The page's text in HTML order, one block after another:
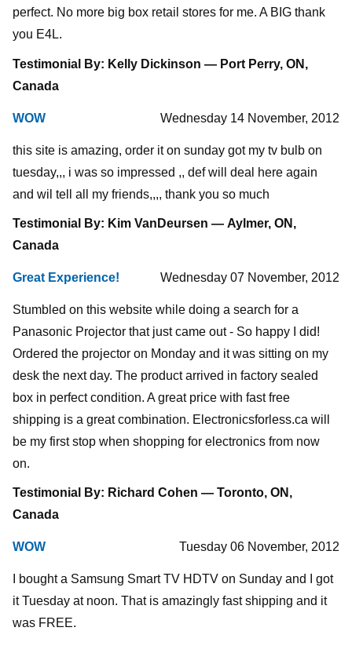
perfect. No more big box retail stores for me. A BIG thank
you E4L.
Testimonial By: Kelly Dickinson — Port Perry, ON,
Canada
WOW Wednesday 14 November, 2012
this site is amazing, order it on sunday got my tv bulb on
tuesday,,, i was so impressed ,, def will deal here again
and wil tell all my friends,,,, thank you so much
Testimonial By: Kim VanDeursen — Aylmer, ON,
Canada
Great Experience! Wednesday 07 November, 2012
Stumbled on this website while doing a search for a
Panasonic Projector that just came out - So happy I did!
Ordered the projector on Monday and it was sitting on my
desk the next day. The product arrived in factory sealed
box in perfect condition. A great price with fast free
shipping is a great combination. Electronicsforless.ca will
be my first stop when shopping for electronics from now
on.
Testimonial By: Richard Cohen — Toronto, ON,
Canada
WOW Tuesday 06 November, 2012
I bought a Samsung Smart TV HDTV on Sunday and I got
it Tuesday at noon. That is amazingly fast shipping and it
was FREE.